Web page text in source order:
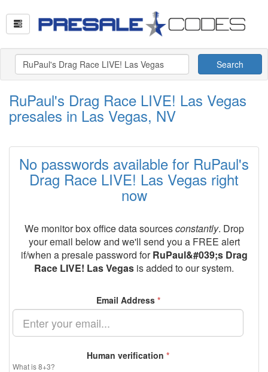
Search
RuPaul's Drag Race LIVE! Las Vegas
presales in Las Vegas, NV
No passwords available for RuPaul's
Drag Race LIVE! Las Vegas right
now
We monitor box office data sourcesconstantly. Drop
your email below and we'll send you a FREE alert
if/when a presale password forRuPaul&#039;s Drag
Race LIVE! Las Vegas is added to our system.
Email Address *
Human verification *
What is 8+3?